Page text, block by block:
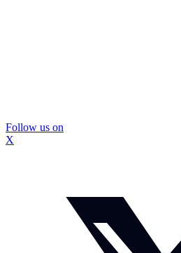
Follow us on
X